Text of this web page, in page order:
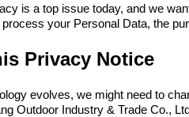
is a top issue today, and we
your Personal Data, the
Privacy Notice
evolves, we might need to
Outdoor Industry & Trade Co.,